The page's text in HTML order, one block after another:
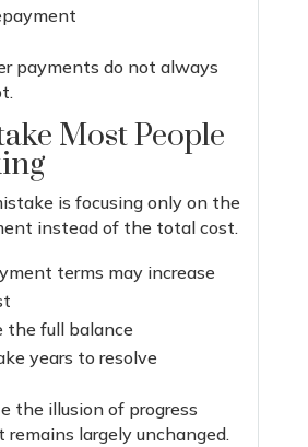
payments do not always
Most People
is focusing only on the
instead of the total cost.
terms may increase
the full balance
years to resolve
the illusion of progress
largely unchanged.